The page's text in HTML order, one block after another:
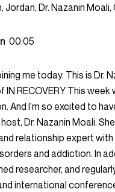
Jordan, Dr. Nazanin
00:05
me today. This is Dr.
IN RECOVERY This week
And I’m so excited to
Dr. Nazanin Moali.
relationship expert
and addiction. In
researcher, and
international